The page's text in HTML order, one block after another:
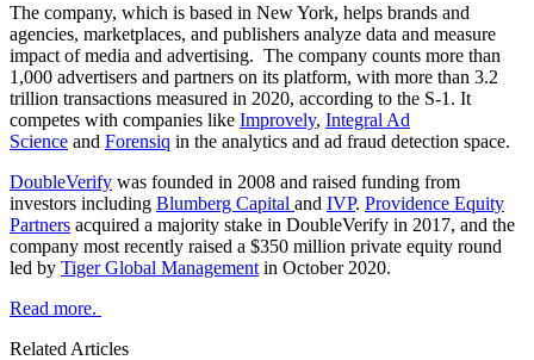
The company, which is based in New York, helps brands and
agencies, marketplaces, and publishers analyze data and measure
impact of media and advertising. The company counts more than
1,000 advertisers and partners on its platform, with more than 3.2
trillion transactions measured in 2020, according to the S-1. It
competes with companies like Improvely, Integral Ad
Science and Forensiq in the analytics and ad fraud detection space.
DoubleVerify was founded in 2008 and raised funding from
investors including Blumberg Capital and IVP. Providence Equity
Partners acquired a majority stake in DoubleVerify in 2017, and the
company most recently raised a $350 million private equity round
led by Tiger Global Management in October 2020.
Read more.
Related Articles